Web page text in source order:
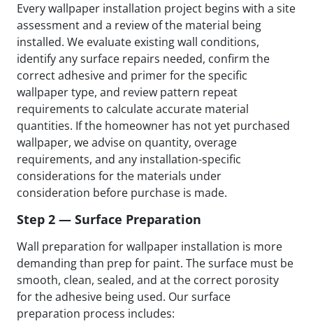
Every wallpaper installation project begins with a site
assessment and a review of the material being
installed. We evaluate existing wall conditions,
identify any surface repairs needed, confirm the
correct adhesive and primer for the specific
wallpaper type, and review pattern repeat
requirements to calculate accurate material
quantities. If the homeowner has not yet purchased
wallpaper, we advise on quantity, overage
requirements, and any installation-specific
considerations for the materials under
consideration before purchase is made.
Step 2 — Surface Preparation
Wall preparation for wallpaper installation is more
demanding than prep for paint. The surface must be
smooth, clean, sealed, and at the correct porosity
for the adhesive being used. Our surface
preparation process includes: